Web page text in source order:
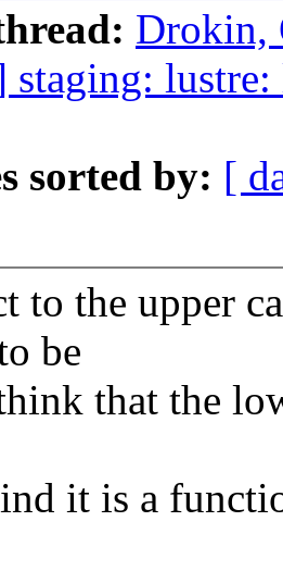
Drokin,
staging:
sorted by: [
to the upper
be
that the
it is a